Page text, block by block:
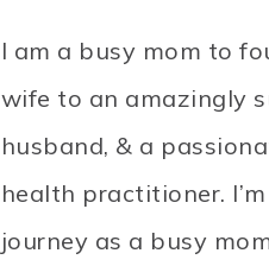
I am a busy mom to
wife to an amazingly
husband, & a
health practitioner.
journey as a busy